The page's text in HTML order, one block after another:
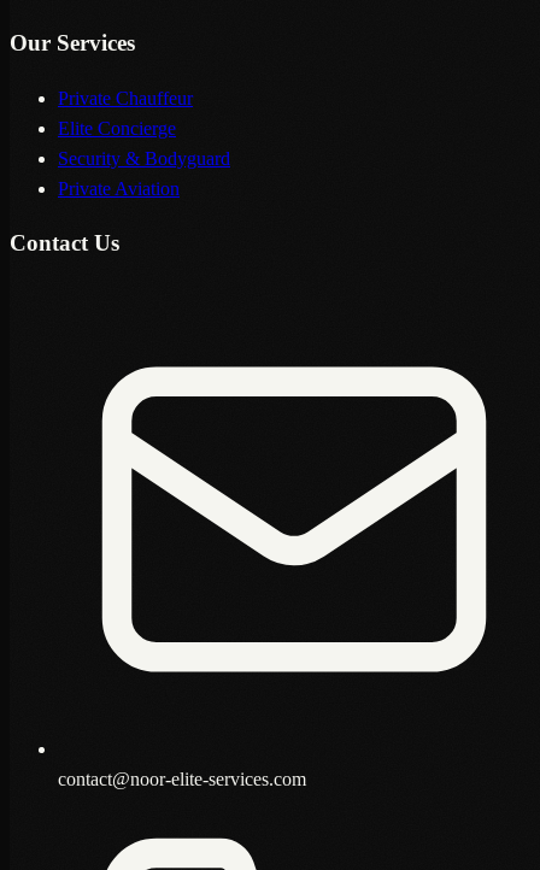
Our Services
Private Chauffeur
Elite Concierge
Security & Bodyguard
Private Aviation
Contact Us
contact@noor-elite-services.com